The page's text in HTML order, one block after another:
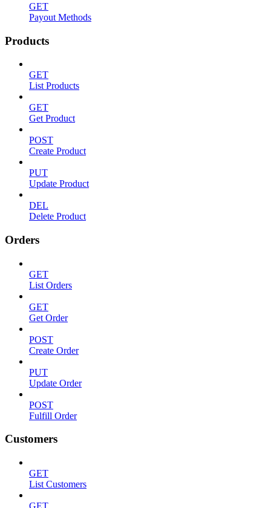
GET
Payout Methods
Products
GET
List Products
GET
Get Product
POST
Create Product
PUT
Update Product
DEL
Delete Product
Orders
GET
List Orders
GET
Get Order
POST
Create Order
PUT
Update Order
POST
Fulfill Order
Customers
GET
List Customers